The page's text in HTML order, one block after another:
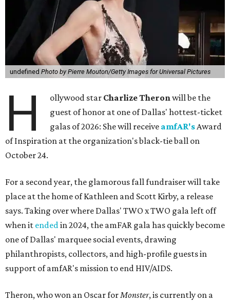
undefined Photo by Pierre Mouton/Getty Images for Universal Pictures
H ollywood star Charlize Theronwill be the
guest of honor at one of Dallas' hottest-ticket
galas of 2026: She will receive amfAR'sAward
of Inspiration at the organization's black-tie ball on
October 24.
For a second year, the glamorous fall fundraiser will take
place at the home of Kathleen and Scott Kirby, a release
says. Taking over where Dallas' TWO x TWO gala left off
when it endedin 2024, the amFAR gala has quickly become
one of Dallas' marquee social events, drawing
philanthropists, collectors, and high-profile guests in
support of amfAR's mission to end HIV/AIDS.
Theron, who won an Oscar forMonster, is currently on a